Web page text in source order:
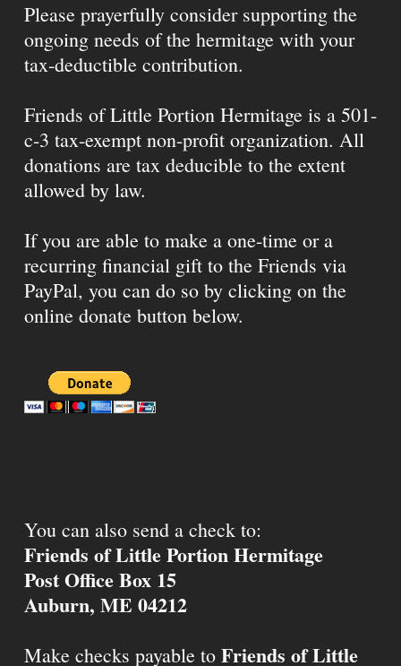
Please prayerfully consider supporting the
ongoing needs of the hermitage with your
tax-deductible contribution.
Friends of Little Portion Hermitage is a 501-
c-3 tax-exempt non-profit organization. All
donations are tax deducible to the extent
allowed by law.
If you are able to make a one-time or a
recurring financial gift to the Friends via
PayPal, you can do so by clicking on the
online donate button below.
You can also send a check to:
Friends of Little Portion Hermitage
Post Office Box 15
Auburn, ME 04212
Make checks payable to Friends of Little